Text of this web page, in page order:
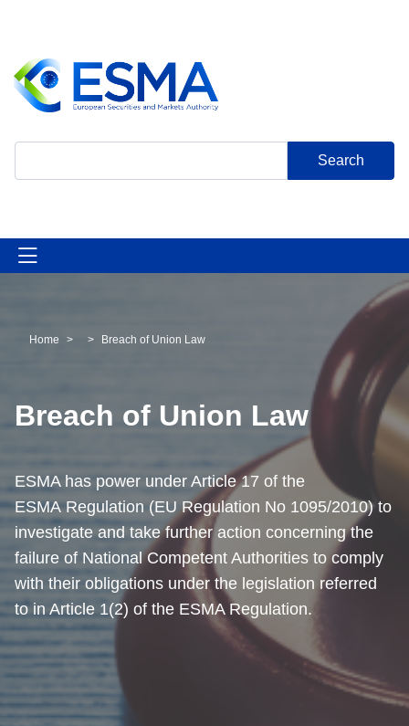
content
Breadcrumb
Home Breach of Union Law
Breach of Union Law
ESMA has power under Article 17 of the
ESMA Regulation (EU Regulation No 1095/2010) to
investigate and take further action concerning the
failure of National Competent Authorities to comply
with their obligations under the legislation referred
to in Article 1(2) of the ESMA Regulation.